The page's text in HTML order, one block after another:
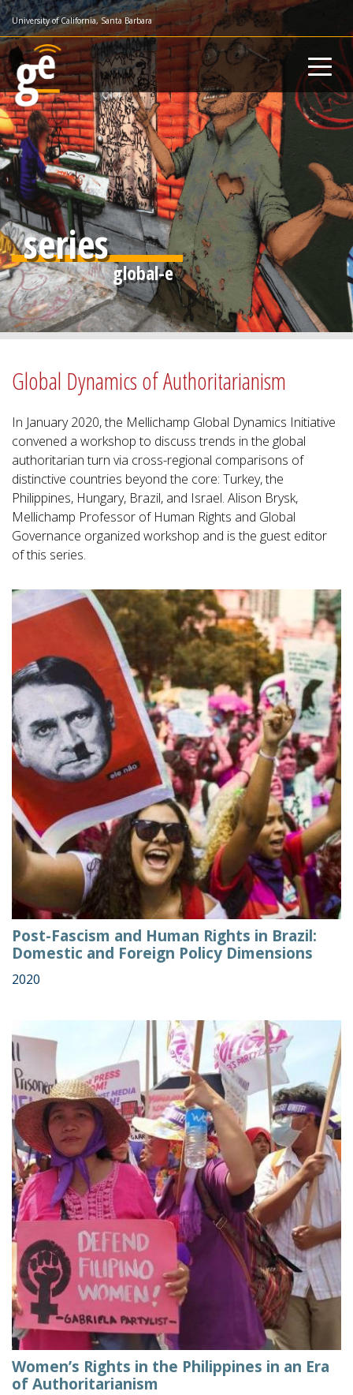
Skip
to
main
content
University of California, Santa Barbara
series
Global Dynamics of Authoritarianism
In January 2020, the Mellichamp Global Dynamics Initiative
convened a workshop to discuss trends in the global
authoritarian turn via cross-regional comparisons of
distinctive countries beyond the core: Turkey, the
Philippines, Hungary, Brazil, and Israel. Alison Brysk,
Mellichamp Professor of Human Rights and Global
Governance organized workshop and is the guest editor
of this series.
Post-Fascism and Human Rights in Brazil:
Domestic and Foreign Policy Dimensions
2020
Women’s Rights in the Philippines in an Era
of Authoritarianism